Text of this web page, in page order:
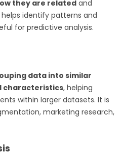
they are related and
identify patterns and
for predictive analysis.
data into similar
characteristics, helping
within larger datasets. It is
marketing research,